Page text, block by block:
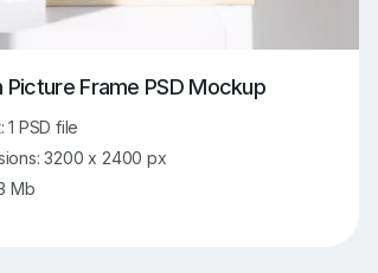
Picture Frame PSD Mockup
1 PSD file
3200 x 2400 px
Mb